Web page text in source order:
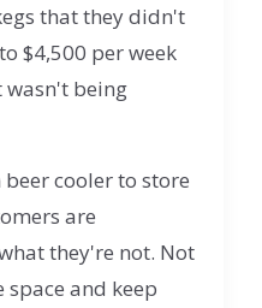
that they didn't
$4,500 per week
wasn't being
cooler to store
are
they're not. Not
and keep